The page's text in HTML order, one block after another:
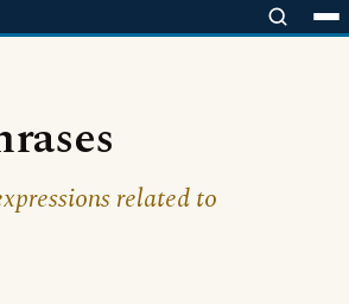
related to